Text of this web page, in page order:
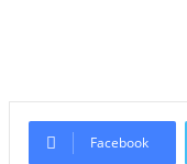
Facebook